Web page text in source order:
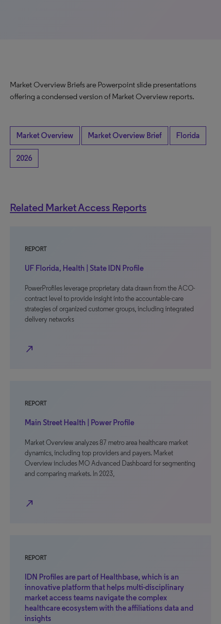
Market Overview Briefs are Powerpoint slide presentations
offering a condensed version of Market Overview reports.
Market Overview Market Overview Brief Florida
2026
Related Market Access Reports
REPORT
UF Florida, Health | State IDN Profile
PowerProfiles leverage proprietary data drawn from the ACO-
contract level to provide insight into the accountable-care
strategies of organized customer groups, including integrated
delivery networks
north_east
REPORT
Main Street Health | Power Profile
Market Overview analyzes 87 metro area healthcare market
dynamics, including top providers and payers. Market
Overview includes MO Advanced Dashboard for segmenting
and comparing markets. In 2023,
north_east
REPORT
IDN Profiles are part of Healthbase, which is an
innovative platform that helps multi-disciplinary
market access teams navigate the complex
healthcare ecosystem with the affiliations data and
insights